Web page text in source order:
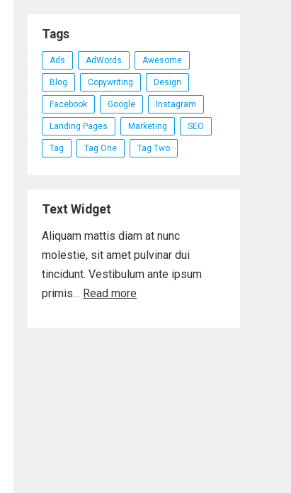
Tags
Ads AdWords Awesome
Blog Copywriting Design
Facebook Google Instagram
Landing Pages Marketing SEO
Tag Tag One Tag Two
Text Widget
Aliquam mattis diam at nunc
molestie, sit amet pulvinar dui
tincidunt. Vestibulum ante ipsum
primis… Read more